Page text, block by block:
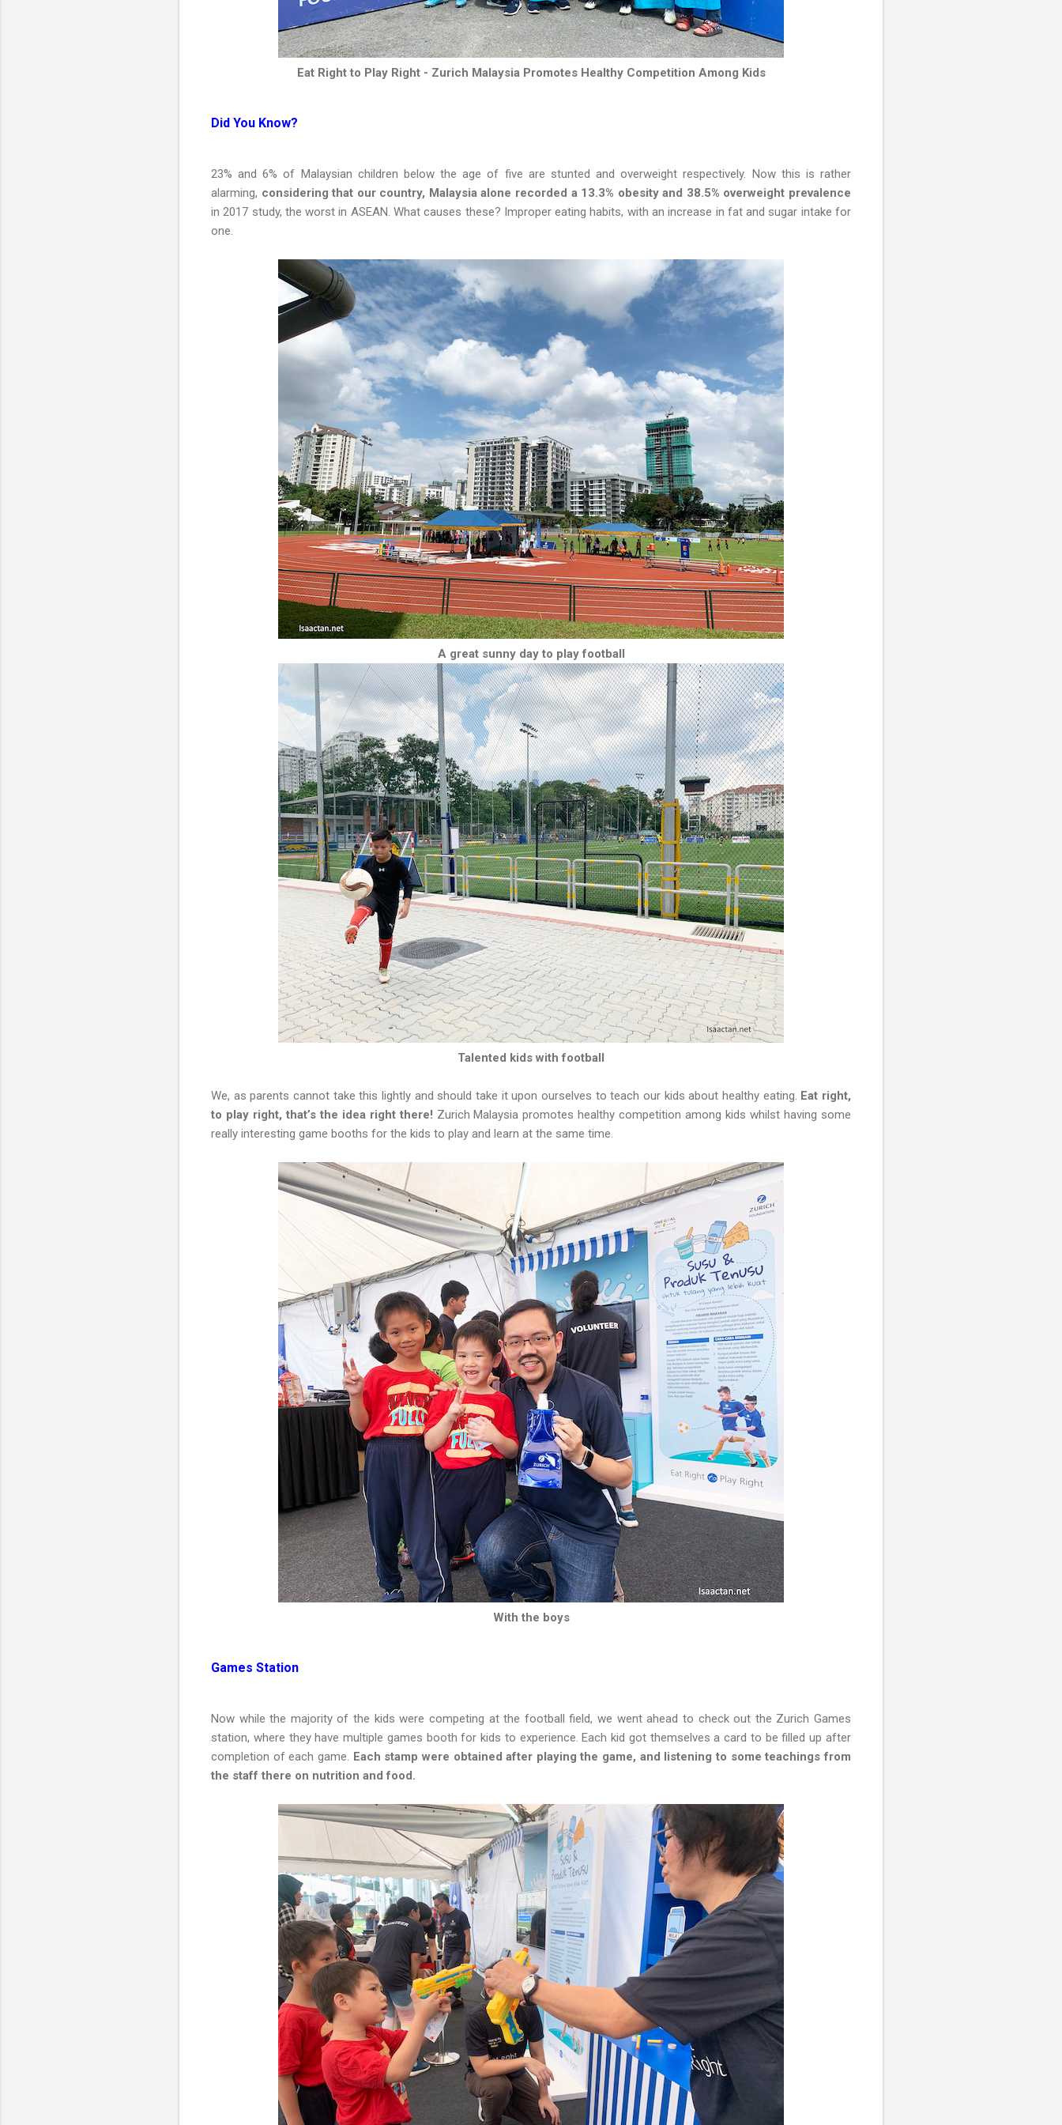
Eat Right to Play Right - Zurich Malaysia Promotes Healthy Competition Among Kids
Did You Know?
23% and 6% of Malaysian children below the age of five are stunted and overweight respectively. Now this is rather
alarming, considering that our country, Malaysia alone recorded a 13.3% obesity and 38.5% overweight prevalence
in 2017 study, the worst in ASEAN. What causes these? Improper eating habits, with an increase in fat and sugar intake for
one.
A great sunny day to play football
Talented kids with football
We, as parents cannot take this lightly and should take it upon ourselves to teach our kids about healthy eating. Eat right,
to play right, that’s the idea right there! Zurich Malaysia promotes healthy competition among kids whilst having some
really interesting game booths for the kids to play and learn at the same time.
With the boys
Games Station
Now while the majority of the kids were competing at the football field, we went ahead to check out the Zurich Games
station, where they have multiple games booth for kids to experience. Each kid got themselves a card to be filled up after
completion of each game. Each stamp were obtained after playing the game, and listening to some teachings from
the staff there on nutrition and food.